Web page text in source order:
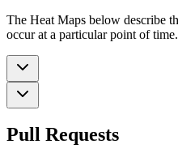
The Heat Maps below describe
occur at a particular point of time.
Pull Requests